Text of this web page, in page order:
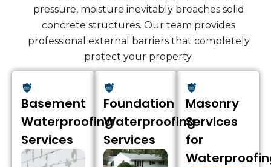
pressure, moisture inevitably breaches solid
concrete structures. Our team provides
professional external barriers that completely
protect your property.
Basement
Waterproofing
Services
Foundation
Waterproofing
Services
Masonry
Services
for